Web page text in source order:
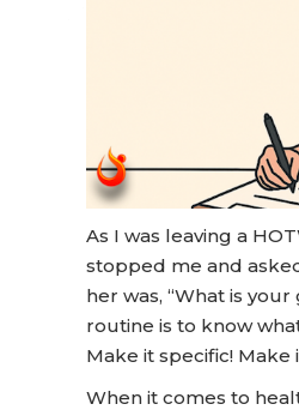
As I was leaving a
stopped me and
her was, “What is
routine is to know
Make it specific! Make
When it comes to